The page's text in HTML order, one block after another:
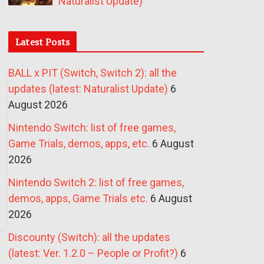
Latest Posts
BALL x PIT (Switch, Switch 2): all the
updates (latest: Naturalist Update) 6
August 2026
Nintendo Switch: list of free games,
Game Trials, demos, apps, etc. 6 August
2026
Nintendo Switch 2: list of free games,
demos, apps, Game Trials etc. 6 August
2026
Discounty (Switch): all the updates
(latest: Ver. 1.2.0 – People or Profit?) 6